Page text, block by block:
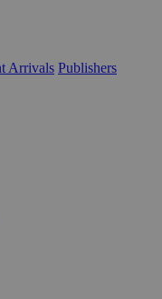
Arrivals Publishers